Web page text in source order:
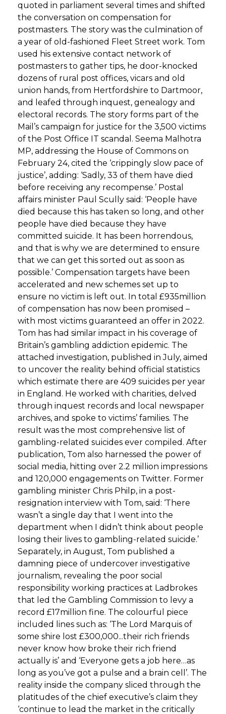
quoted in parliament several times and shifted
the conversation on compensation for
postmasters. The story was the culmination of
a year of old-fashioned Fleet Street work. Tom
used his extensive contact network of
postmasters to gather tips, he door-knocked
dozens of rural post offices, vicars and old
union hands, from Hertfordshire to Dartmoor,
and leafed through inquest, genealogy and
electoral records. The story forms part of the
Mail’s campaign for justice for the 3,500 victims
of the Post Office IT scandal. Seema Malhotra
MP, addressing the House of Commons on
February 24, cited the ‘crippingly slow pace of
justice’, adding: ‘Sadly, 33 of them have died
before receiving any recompense.’ Postal
affairs minister Paul Scully said: ‘People have
died because this has taken so long, and other
people have died because they have
committed suicide. It has been horrendous,
and that is why we are determined to ensure
that we can get this sorted out as soon as
possible.’ Compensation targets have been
accelerated and new schemes set up to
ensure no victim is left out. In total £935million
of compensation has now been promised –
with most victims guaranteed an offer in 2022.
Tom has had similar impact in his coverage of
Britain’s gambling addiction epidemic. The
attached investigation, published in July, aimed
to uncover the reality behind official statistics
which estimate there are 409 suicides per year
in England. He worked with charities, delved
through inquest records and local newspaper
archives, and spoke to victims’ families. The
result was the most comprehensive list of
gambling-related suicides ever compiled. After
publication, Tom also harnessed the power of
social media, hitting over 2.2 million impressions
and 120,000 engagements on Twitter. Former
gambling minister Chris Philp, in a post-
resignation interview with Tom, said: ‘There
wasn’t a single day that I went into the
department when I didn’t think about people
losing their lives to gambling-related suicide.’
Separately, in August, Tom published a
damning piece of undercover investigative
journalism, revealing the poor social
responsibility working practices at Ladbrokes
that led the Gambling Commission to levy a
record £17million fine. The colourful piece
included lines such as: ‘The Lord Marquis of
some shire lost £300,000...their rich friends
never know how broke their rich friend
actually is’ and ‘Everyone gets a job here…as
long as you’ve got a pulse and a brain cell’. The
reality inside the company sliced through the
platitudes of the chief executive’s claim they
‘continue to lead the market in the critically